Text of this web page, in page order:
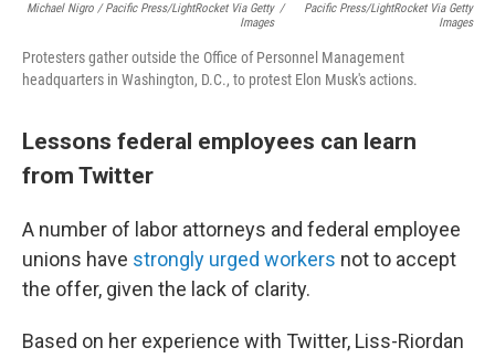
Michael Nigro / Pacific Press/LightRocket Via Getty
Images
/
Pacific Press/LightRocket Via Getty
Images
Protesters gather outside the Office of Personnel Management
headquarters in Washington, D.C., to protest Elon Musk's actions.
Lessons federal employees can learn
from Twitter
A number of labor attorneys and federal employee
unions have strongly urged workers not to accept
the offer, given the lack of clarity.
Based on her experience with Twitter, Liss-Riordan